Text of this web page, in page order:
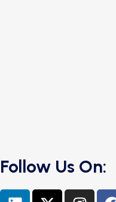
Follow Us On: